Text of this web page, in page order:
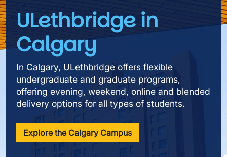
ULethbridge in
Calgary
In Calgary, ULethbridge offers flexible
undergraduate and graduate programs,
offering evening, weekend, online and blended
delivery options for all types of students.
Explore the Calgary Campus